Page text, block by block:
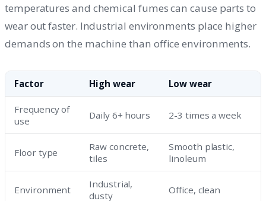
temperatures and chemical fumes can cause parts to
wear out faster. Industrial environments place higher
demands on the machine than office environments.
Factor High wear Low wear
Frequency of
use
Daily 6+ hours 2-3 times a week
Floor type
Raw concrete,
tiles
Smooth plastic,
linoleum
Environment
Industrial,
dusty
Office, clean